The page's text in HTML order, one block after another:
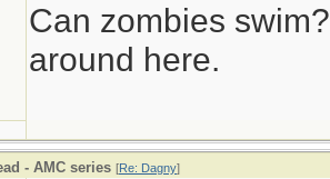
Can zombies
around here.
- AMC series [Re: Dagny]